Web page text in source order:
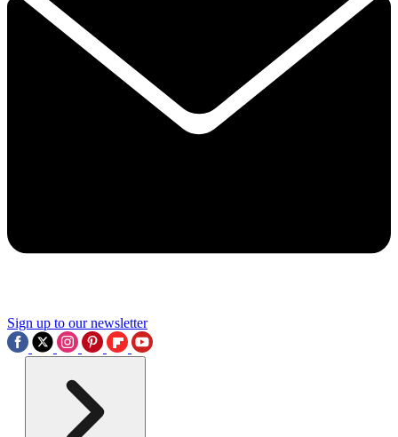
Sign up to our newsletter